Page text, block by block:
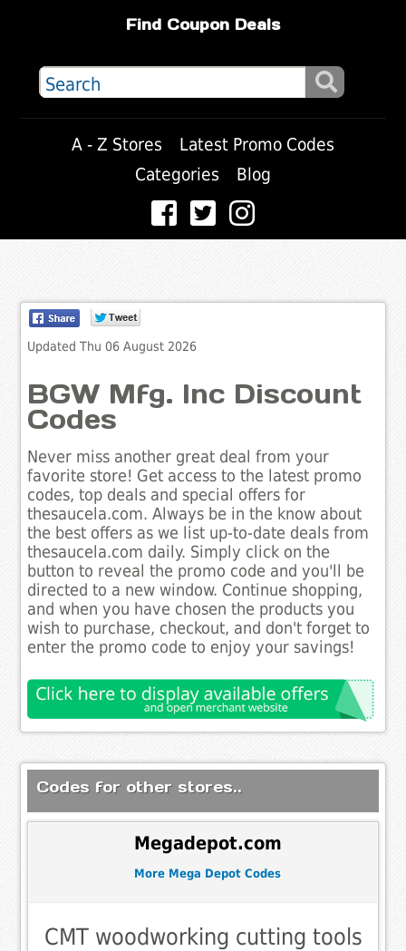
Find Coupon Deals
A - Z Stores
Latest Promo Codes
Categories
Blog
Updated Thu 06 August 2026
BGW Mfg. Inc Discount
Codes
Never miss another great deal from your
favorite store! Get access to the latest promo
codes, top deals and special offers for
thesaucela.com. Always be in the know about
the best offers as we list up-to-date deals from
thesaucela.com daily. Simply click on the
button to reveal the promo code and you'll be
directed to a new window. Continue shopping,
and when you have chosen the products you
wish to purchase, checkout, and don't forget to
enter the promo code to enjoy your savings!
Codes for other stores..
Megadepot.com
More Mega Depot Codes
CMT woodworking cutting tools